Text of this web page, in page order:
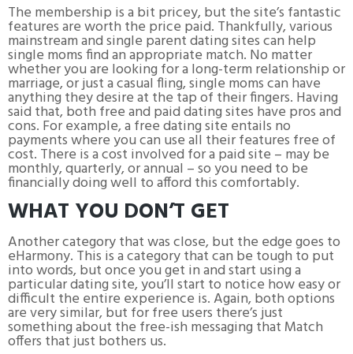
The membership is a bit pricey, but the site’s fantastic
features are worth the price paid. Thankfully, various
mainstream and single parent dating sites can help
single moms find an appropriate match. No matter
whether you are looking for a long-term relationship or
marriage, or just a casual fling, single moms can have
anything they desire at the tap of their fingers. Having
said that, both free and paid dating sites have pros and
cons. For example, a free dating site entails no
payments where you can use all their features free of
cost. There is a cost involved for a paid site – may be
monthly, quarterly, or annual – so you need to be
financially doing well to afford this comfortably.
WHAT YOU DON’T GET
Another category that was close, but the edge goes to
eHarmony. This is a category that can be tough to put
into words, but once you get in and start using a
particular dating site, you’ll start to notice how easy or
difficult the entire experience is. Again, both options
are very similar, but for free users there’s just
something about the free-ish messaging that Match
offers that just bothers us.